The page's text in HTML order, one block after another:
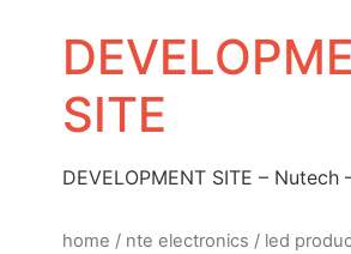
SITE
DEVELOPMENT SITE – Nutech
home / nte electronics / led